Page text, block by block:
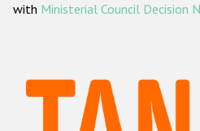
Наша
Данные о преступлениях
with Ministerial Council Decision